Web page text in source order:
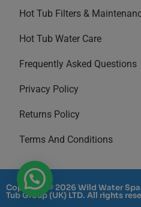
Hot Tub Filters &
Hot Tub Water Care
Frequently Asked Questions
Privacy Policy
Returns Policy
Terms And Conditions
Copyright © 2026 Wild Water
Tub Group (UK) LTD. All rights